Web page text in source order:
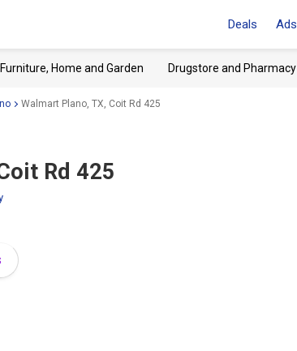
Deals Ads
Furniture, Home and Garden Drugstore and Pharmacy
Walmart Plano, TX, Coit Rd 425
Rd 425